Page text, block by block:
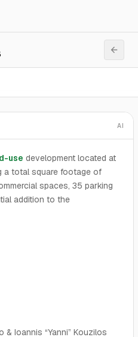
AI
use development located at
a total square footage of
spaces, 35 parking
addition to the
Ioannis “Yanni” Kouzilos